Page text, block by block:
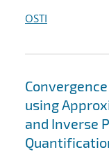
OSTI
using
and Inverse